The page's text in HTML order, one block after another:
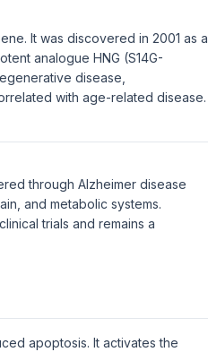
It was discovered in 2001 as a
analogue HNG (S14G-
disease,
with age-related disease.
through Alzheimer disease
and metabolic systems.
trials and remains a
apoptosis. It activates the